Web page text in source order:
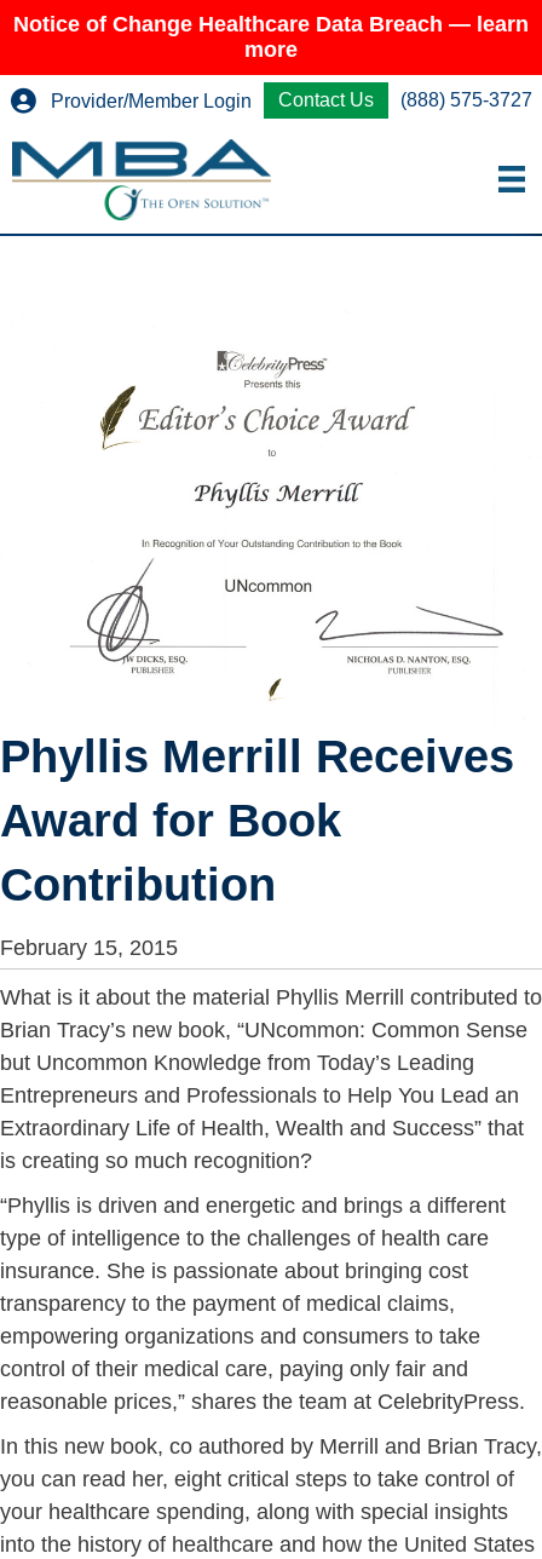
Notice of Change Healthcare Data Breach — learn
more
Provider/Member Login Contact Us (888) 575-3727
Phyllis Merrill Receives
Award for Book
Contribution
February 15, 2015
What is it about the material Phyllis Merrill contributed to
Brian Tracy’s new book, “UNcommon: Common Sense
but Uncommon Knowledge from ​Today’s ​Leading ​
Entrepreneurs and ​P​rofessionals to ​Help ​You ​L​ead an ​
Extraordinary ​Life of ​Health, ​Wealth and ​Success” that
is creating so much recognition?
“Phyllis is driven and energetic and brings a different
type of intelligence to the challenges of health care
insurance. She is passionate about bringing cost
transparency to the payment of medical claims,
empowering organizations and consumers to take
control of their medical care, paying only fair and
reasonable prices,” shares the team at CelebrityPress.
In this new book, co authored by Merrill and Brian Tracy,
you can read her, eight critical steps to take control of
your healthcare spending, along with special insights
into the history of healthcare and how the United States